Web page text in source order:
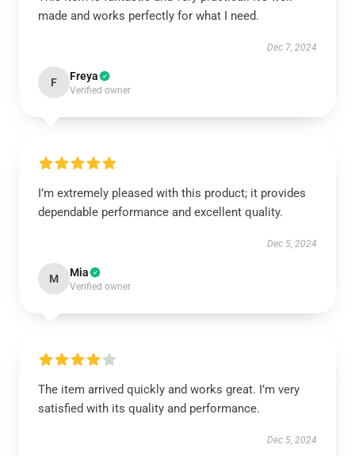
made and works perfectly for what I need.
Dec 7, 2024
F Freya
Verified owner
I’m extremely pleased with this product; it provides
dependable performance and excellent quality.
Dec 5, 2024
M Mia
Verified owner
The item arrived quickly and works great. I’m very
satisfied with its quality and performance.
Dec 5, 2024